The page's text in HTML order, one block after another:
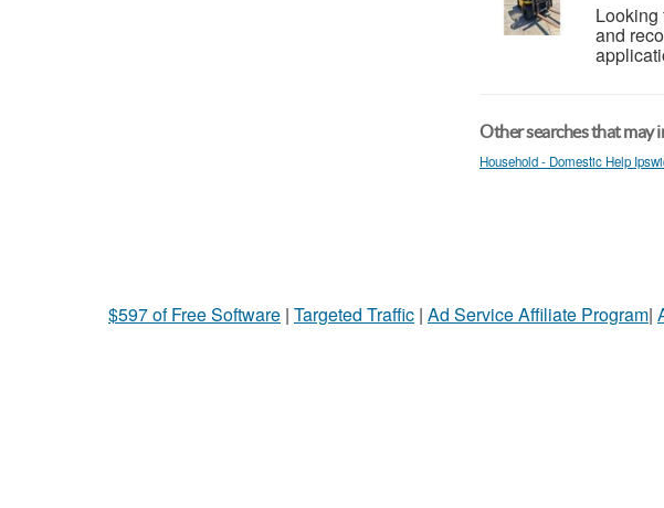
Looking
and
Other searches that may
Household - Domestic Help
$597 of Free Software | Targeted Traffic | Ad Service Affiliate Program|